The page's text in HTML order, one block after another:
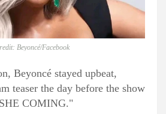
Beyoncé/Facebook
Beyoncé stayed upbeat,
teaser the day before the show
COMING."